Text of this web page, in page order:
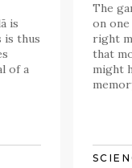
is
is thus
of a
The
on
right
that
might